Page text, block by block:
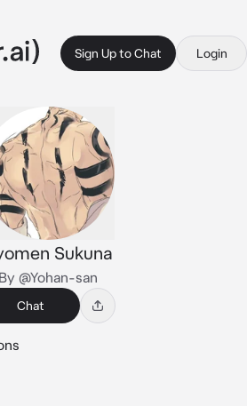
Sign Up to Chat Login
Sukuna
By @Yohan-san
Chat